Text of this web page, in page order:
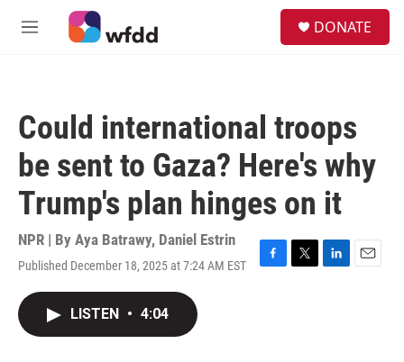
Skip to main content
M
DONATE
Could international troops
be sent to Gaza? Here's why
Trump's plan hinges on it
NPR | By Aya Batrawy, Daniel Estrin
Published December 18, 2025 at 7:24 AM EST
F
T
L
E
LISTEN • 4:04